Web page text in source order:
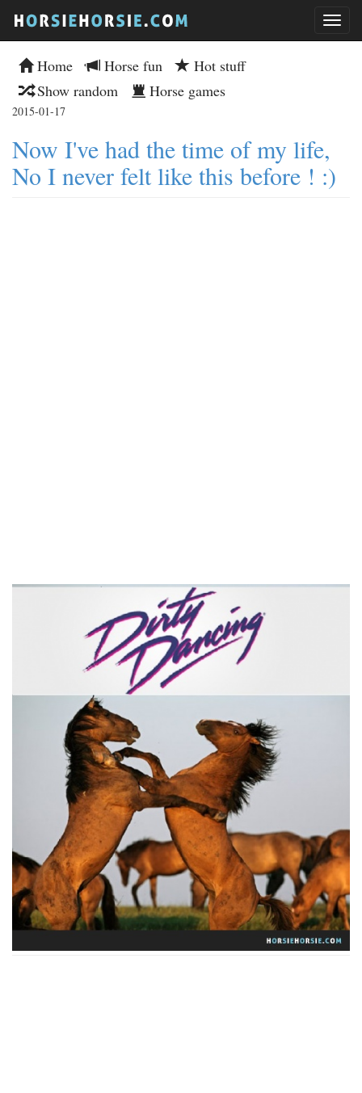
Home Horse fun
Hot stuff
Show random
Horse games
2015-01-17
Now I've had the time of my life,
No I never felt like this before ! :)